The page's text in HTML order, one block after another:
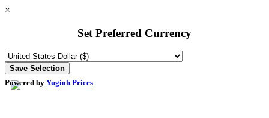
×
Set Preferred Currency
Powered by Yugioh Prices